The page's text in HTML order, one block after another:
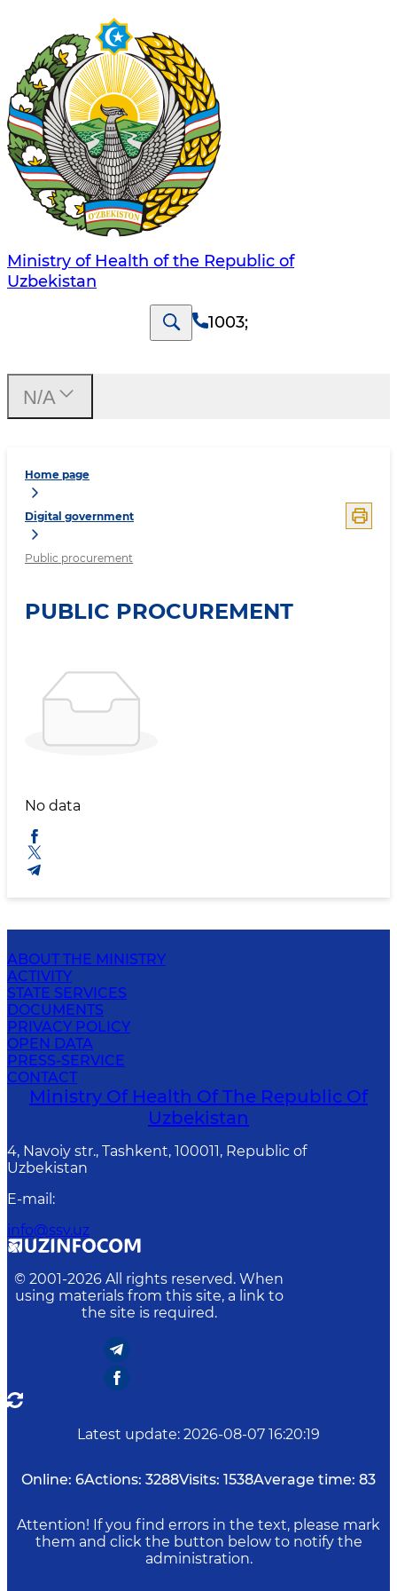
Ministry of Health of the Republic of
Uzbekistan
1003;
Home page
Digital government
Public procurement
PUBLIC PROCUREMENT
No data
N/A
ABOUT THE MINISTRY
ACTIVITY
STATE SERVICES
DOCUMENTS
PRIVACY POLICY
OPEN DATA
PRESS-SERVICE
CONTACT
Ministry Of Health Of The Republic Of
Uzbekistan
4, Navoiy str., Tashkent, 100011, Republic of
Uzbekistan
E-mail :
info@ssv.uz
© 2001-2026 All rights reserved. When
using materials from this site, a link to
the site is required.
Latest update: 2026-08-07 16:20:19
Online: 6Actions: 3288Visits: 1538Average time: 83
Attention! If you find errors in the text, please mark
them and click the button below to notify the
administration.